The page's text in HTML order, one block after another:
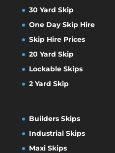
30 Yard Skip
One Day Skip Hire
Skip Hire Prices
20 Yard Skip
Lockable Skips
2 Yard Skip
Builders Skips
Industrial Skips
Maxi Skips